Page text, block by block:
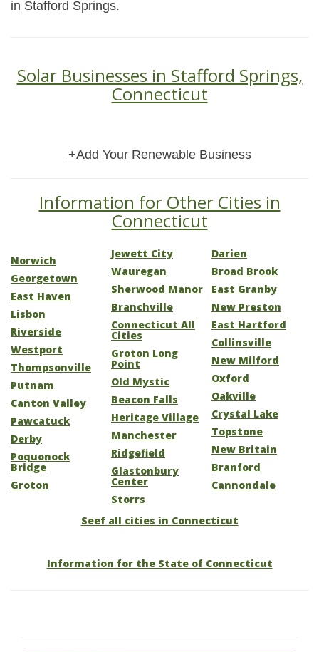
in Stafford Springs.
Solar Businesses in Stafford Springs,
Connecticut
+Add Your Renewable Business
Information for Other Cities in
Connecticut
Norwich
Georgetown
East Haven
Lisbon
Riverside
Westport
Thompsonville
Putnam
Canton Valley
Pawcatuck
Derby
Poquonock
Bridge
Groton
Jewett City
Wauregan
Sherwood Manor
Branchville
Connecticut All
Cities
Groton Long
Point
Old Mystic
Beacon Falls
Heritage Village
Manchester
Ridgefield
Glastonbury
Center
Storrs
Darien
Broad Brook
East Granby
New Preston
East Hartford
Collinsville
New Milford
Oxford
Oakville
Crystal Lake
Topstone
New Britain
Branford
Cannondale
Seef all cities in Connecticut
Information for the State of Connecticut